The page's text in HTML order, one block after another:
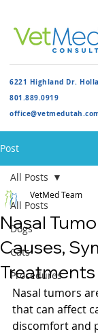
6221 Highland Dr.
801.889.0919
Post
All Posts
Dogs
Cats
Procedures
All Posts
Nasal
Causes,
Treatments
VetMed Team
Nasal tumors
that can affect
discomfort and